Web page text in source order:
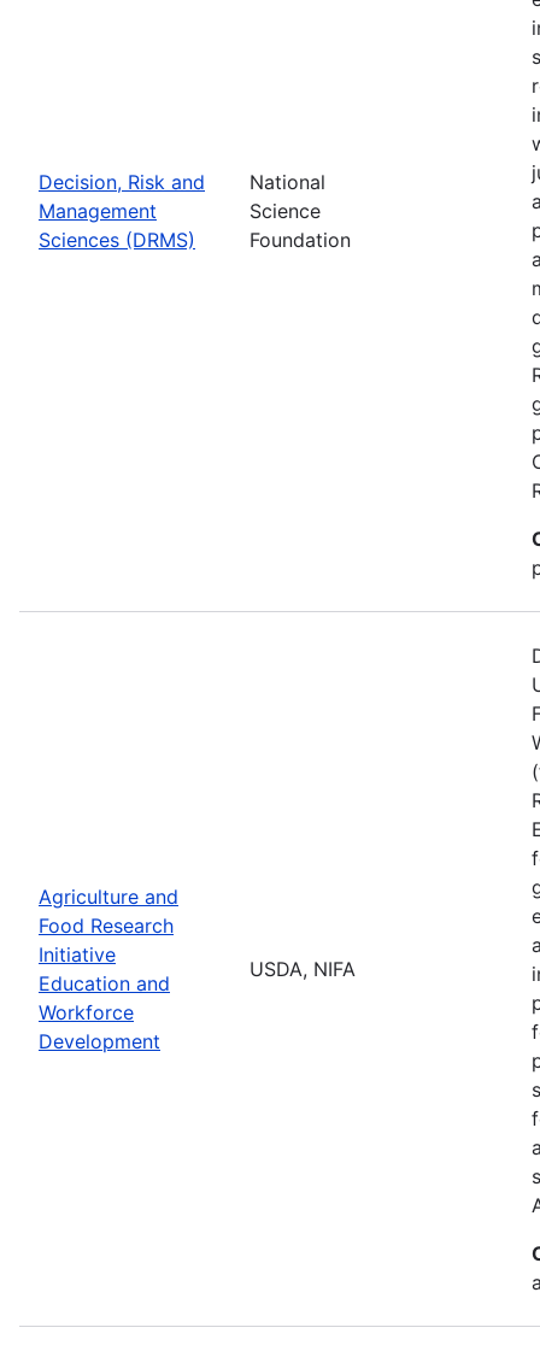
Decision, Risk and
Management
Sciences (DRMS)
National
Science
Foundation
Agriculture and
Food Research
Initiative
Education and
Workforce
Development
USDA, NIFA